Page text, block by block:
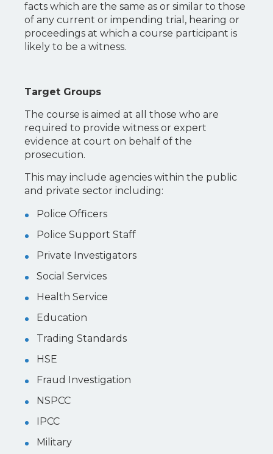
facts which are the same as or similar to those
of any current or impending trial, hearing or
proceedings at which a course participant is
likely to be a witness.
Target Groups
The course is aimed at all those who are
required to provide witness or expert
evidence at court on behalf of the
prosecution.
This may include agencies within the public
and private sector including:
Police Officers
Police Support Staff
Private Investigators
Social Services
Health Service
Education
Trading Standards
HSE
Fraud Investigation
NSPCC
IPCC
Military